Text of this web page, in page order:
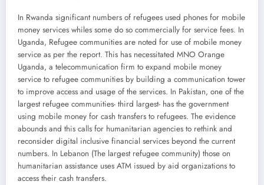
In Rwanda significant numbers of refugees used phones for mobile
money services whiles some do so commercially for service fees. In
Uganda, Refugee communities are noted for use of mobile money
service as per the report. This has necessitated MNO Orange
Uganda, a telecommunication firm to expand mobile money
service to refugee communities by building a communication tower
to improve access and usage of the services. In Pakistan, one of the
largest refugee communities- third largest- has the government
using mobile money for cash transfers to refugees. The evidence
abounds and this calls for humanitarian agencies to rethink and
reconsider digital inclusive financial services beyond the current
numbers. In Lebanon (The largest refugee community) those on
humanitarian assistance uses ATM issued by aid organizations to
access their cash transfers.